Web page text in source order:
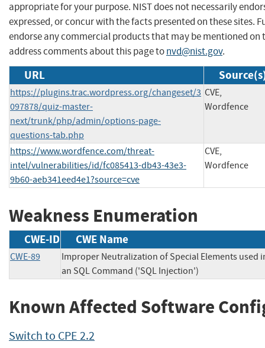
appropriate for your purpose. NIST does not necessarily
expressed, or concur with the facts presented on these sites.
endorse any commercial products that may be mentioned on
address comments about this page tonvd@nist.gov.
URL
https://plugins.trac.wordpress.org/changeset/3
097878/quiz-master-
next/trunk/php/admin/options-page-
questions-tab.php
CVE,
Wordfence
https://www.wordfence.com/threat-
intel/vulnerabilities/id/fc085413-db43-43e3-
9b60-aeb341eed4e1?source=cve
CVE,
Wordfence
Weakness Enumeration
CWE-ID CWE Name
CWE-89
Improper Neutralization of Special Elements used
an SQL Command ('SQL Injection')
Known Affected Software
Switch to CPE 2.2